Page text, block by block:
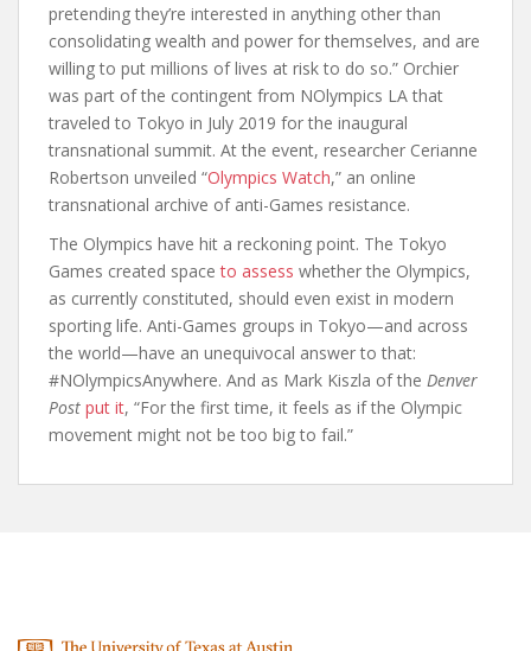
pretending they’re interested in anything other than
consolidating wealth and power for themselves, and are
willing to put millions of lives at risk to do so.” Orchier
was part of the contingent from NOlympics LA that
traveled to Tokyo in July 2019 for the inaugural
transnational summit. At the event, researcher Cerianne
Robertson unveiled “Olympics Watch,” an online
transnational archive of anti-Games resistance.
The Olympics have hit a reckoning point. The Tokyo
Games created spaceto assess whether the Olympics,
as currently constituted, should even exist in modern
sporting life. Anti-Games groups in Tokyo—and across
the world—have an unequivocal answer to that:
#NOlympicsAnywhere. And as Mark Kiszla of the Denver
Post put it, “For the first time, it feels as if the Olympic
movement might not be too big to fail.”